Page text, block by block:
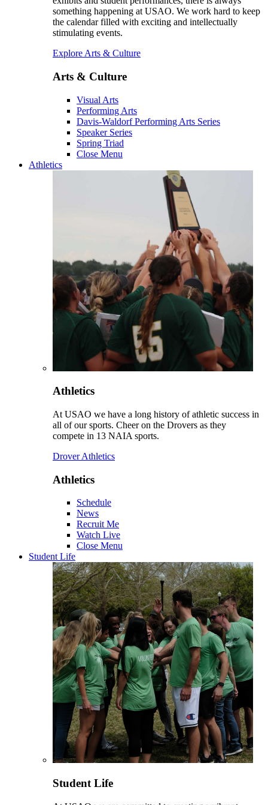
something happening at USAO. We work hard to keep
the calendar filled with exciting and intellectually
stimulating events.
Explore Arts & Culture
Arts & Culture
Visual Arts
Performing Arts
Davis-Waldorf Performing Arts Series
Speaker Series
Spring Triad
Close Menu
Athletics
Athletics
At USAO we have a long history of athletic success in
all of our sports. Cheer on the Drovers as they
compete in 13 NAIA sports.
Drover Athletics
Athletics
Schedule
News
Recruit Me
Watch Live
Close Menu
Student Life
Student Life